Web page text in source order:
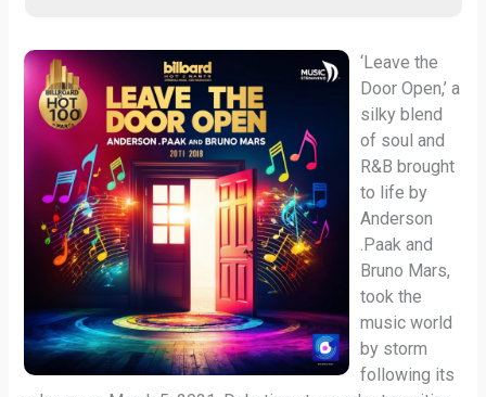
‘Leave the
Door Open,’ a
silky blend
of soul and
R&B brought
to life by
Anderson
.Paak and
Bruno Mars,
took the
music world
by storm
following its